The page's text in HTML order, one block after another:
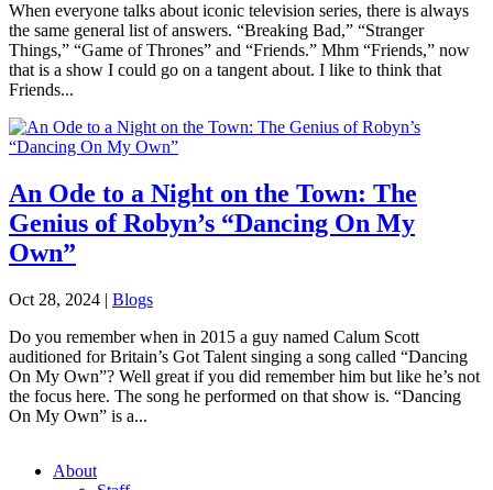
When everyone talks about iconic television series, there is always
the same general list of answers. “Breaking Bad,” “Stranger
Things,” “Game of Thrones” and “Friends.” Mhm “Friends,” now
that is a show I could go on a tangent about. I like to think that
Friends...
An Ode to a Night on the Town: The
Genius of Robyn’s “Dancing On My
Own”
Oct 28, 2024 | Blogs
Do you remember when in 2015 a guy named Calum Scott
auditioned for Britain’s Got Talent singing a song called “Dancing
On My Own”? Well great if you did remember him but like he’s not
the focus here. The song he performed on that show is. “Dancing
On My Own” is a...
About